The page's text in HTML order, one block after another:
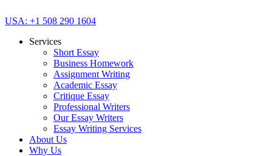
USA: +1 508 290 1604
Services
Short Essay
Business Homework
Assignment Writing
Academic Essay
Critique Essay
Professional Writers
Our Essay Writers
Essay Writing Services
About Us
Why Us